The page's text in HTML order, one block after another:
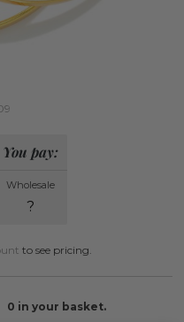
You pay:
Wholesale
?
to see pricing.
0 in your basket.